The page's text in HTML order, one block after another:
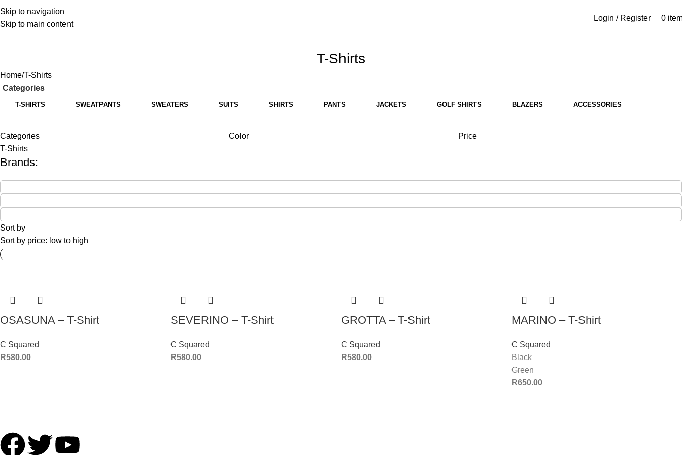
Skip to navigation
Skip to main content
Login / Register 0
T-Shirts
Home T-Shirts
Categories
T-SHIRTS SWEATPANTS SWEATERS SUITS SHIRTS PANTS JACKETS GOLF SHIRTS BLAZERS ACCESSORIES
Categories
T-Shirts
Color Price
Brands:
Sort by
Sort by price: low to high
OSASUNA – T-Shirt
C Squared
R580.00
SEVERINO – T-Shirt
C Squared
R580.00
GROTTA – T-Shirt
C Squared
R580.00
MARINO – T-Shirt
C Squared
Black
Green
R650.00